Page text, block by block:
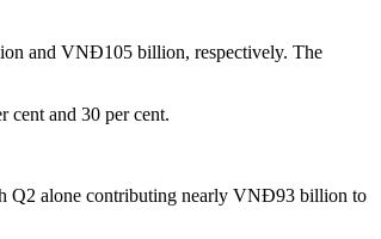
and VNĐ105 billion, respectively. The
and 30 per cent.
Q2 alone contributing nearly VNĐ93 billion to